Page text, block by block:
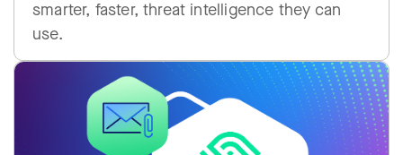
smarter, faster, threat intelligence they can
use.